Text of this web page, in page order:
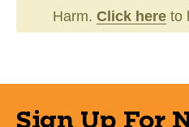
Harm. Click here to
Sign Up For